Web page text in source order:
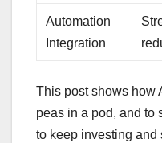
Automation
Integration
This post shows how
peas in a pod, and to
to keep investing and